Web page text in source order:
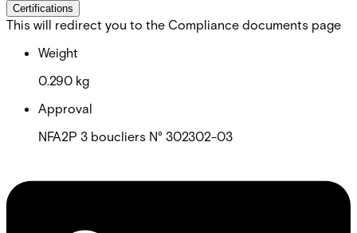
Certifications
This will redirect you to the Compliance documents page
Weight
0.290 kg
Approval
NFA2P 3 boucliers N° 302302-03